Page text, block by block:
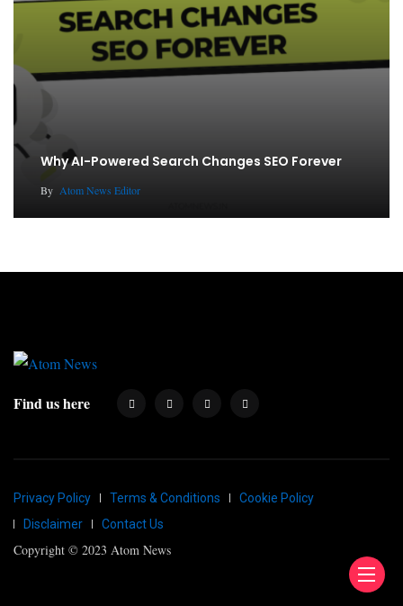
Why AI-Powered Search Changes SEO Forever
By Atom News Editor
Find us here
Privacy Policy Terms & Conditions
Cookie Policy
Disclaimer
Contact Us
Copyright © 2023 Atom News